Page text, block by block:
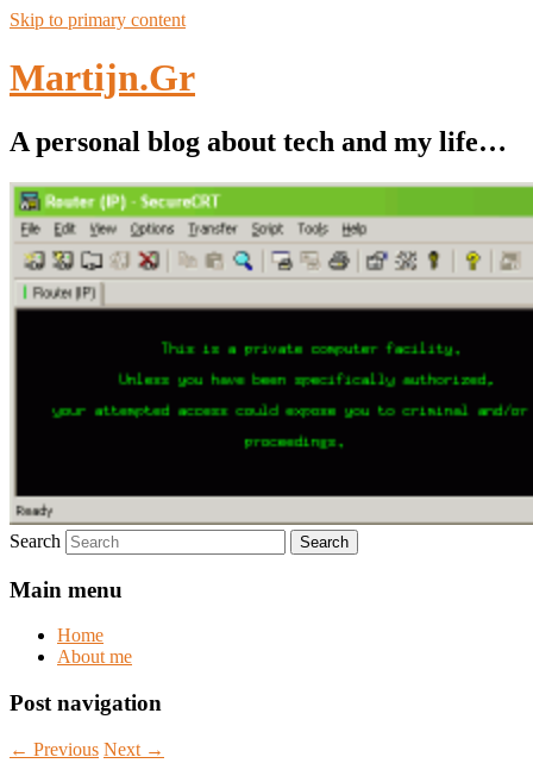
Skip to primary content
Martijn.Gr
A personal blog about tech and my life…
Search
Main menu
Home
About me
Post navigation
← Previous Next →